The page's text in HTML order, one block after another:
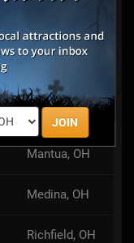
JOIN
Hartville, OH
Kent, OH
Mantua, OH
Medina, OH
Richfield, OH